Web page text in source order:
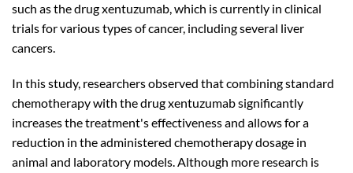
such as the drug xentuzumab, which is currently in clinical
trials for various types of cancer, including several liver
cancers.
In this study, researchers observed that combining standard
chemotherapy with the drug xentuzumab significantly
increases the treatment's effectiveness and allows for a
reduction in the administered chemotherapy dosage in
animal and laboratory models. Although more research is